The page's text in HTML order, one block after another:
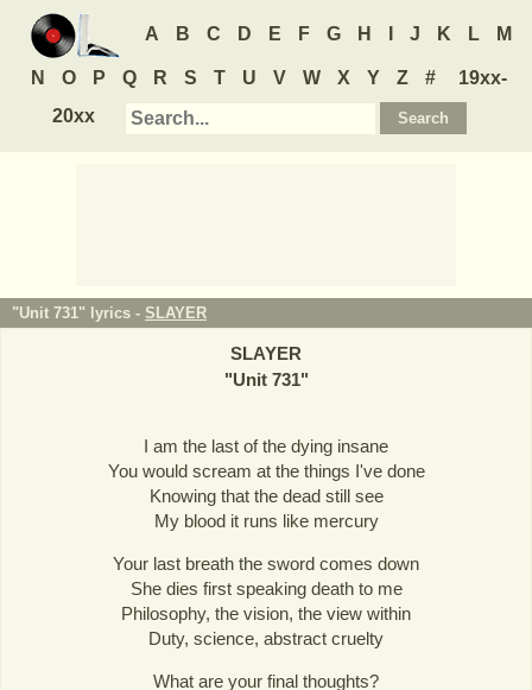
A B C D E F G H J K L M
N O P Q R S T U V W X Y Z #
19xx-
20xx
"Unit 731" lyrics - SLAYER
SLAYER
"Unit 731"
I am the last of the dying insane
You would scream at the things I've done
Knowing that the dead still see
My blood it runs like mercury
Your last breath the sword comes down
She dies first speaking death to me
Philosophy, the vision, the view within
Duty, science, abstract cruelty
What are your final thoughts?